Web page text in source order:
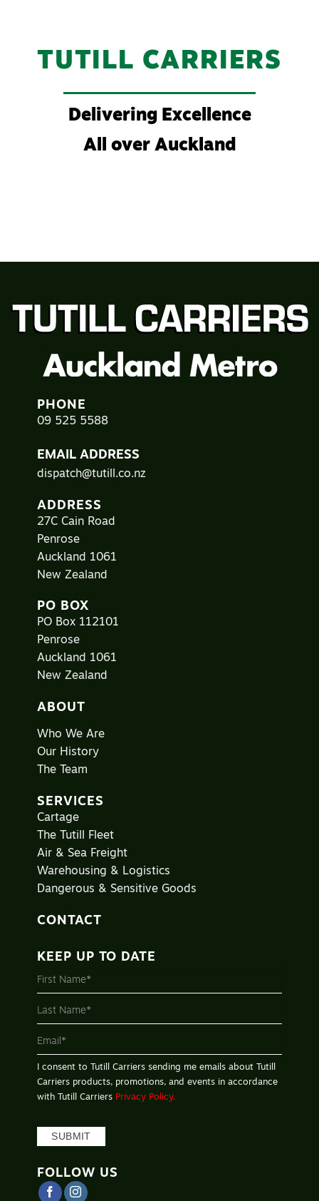
TUTILL CARRIERS
Delivering Excellence
All over Auckland
PHONE
09 525 5588
EMAIL ADDRESS
dispatch@tutill.co.nz
ADDRESS
27C Cain Road
Penrose
Auckland 1061
New Zealand
PO BOX
PO Box 112101
Penrose
Auckland 1061
New Zealand
ABOUT
Who We Are
Our History
The Team
SERVICES
Cartage
The Tutill Fleet
Air & Sea Freight
Warehousing & Logistics
Dangerous & Sensitive Goods
CONTACT
KEEP UP TO DATE
MAILING
LIST
-
I consent to Tutill Carriers sending me emails about Tutill
Carriers products, promotions, and events in accordance
with Tutill Carriers Privacy Policy.
SUBMIT
FOLLOW US